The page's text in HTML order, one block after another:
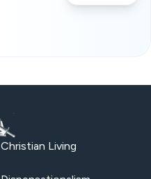
Christian Living